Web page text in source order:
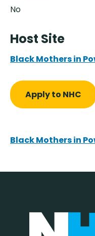
No
Host Site
Black Mothers in
Apply to NHC
Black Mothers in